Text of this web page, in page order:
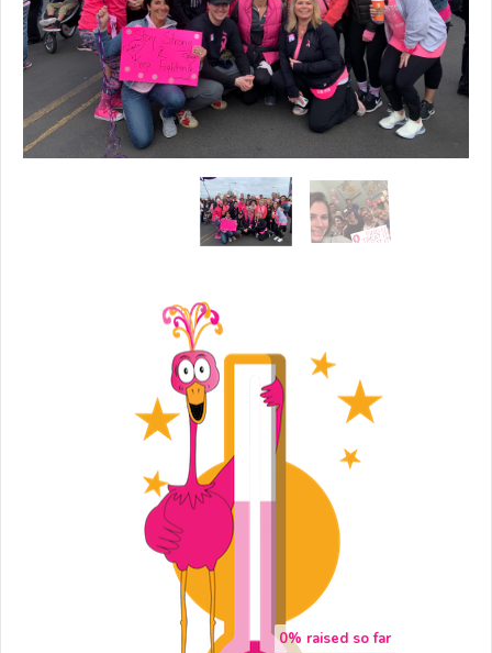
0% raised so far